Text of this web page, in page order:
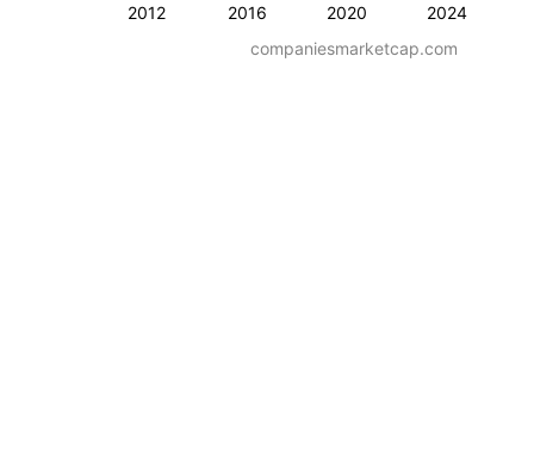
2012 2016 2020 2024
companiesmarketcap.com